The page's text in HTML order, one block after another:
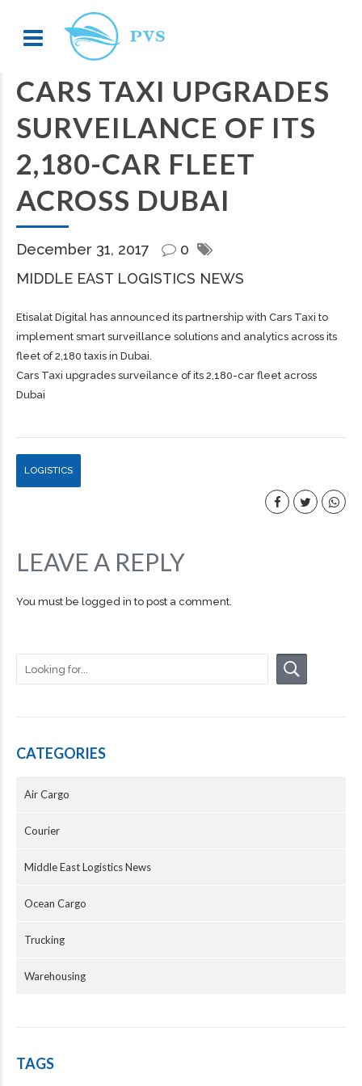
CARS TAXI UPGRADES
SURVEILANCE OF ITS
2,180-CAR FLEET
ACROSS DUBAI
December 31, 2017
0
MIDDLE EAST LOGISTICS NEWS
Etisalat Digital has announced its partnership with Cars Taxi to
implement smart surveillance solutions and analytics across its
fleet of 2,180 taxis in Dubai.
Cars Taxi upgrades surveilance of its 2,180-car fleet across
Dubai
LOGISTICS
LEAVE A REPLY
You must be logged in to post a comment.
CATEGORIES
Air Cargo
Courier
Middle East Logistics News
Ocean Cargo
Trucking
Warehousing
TAGS